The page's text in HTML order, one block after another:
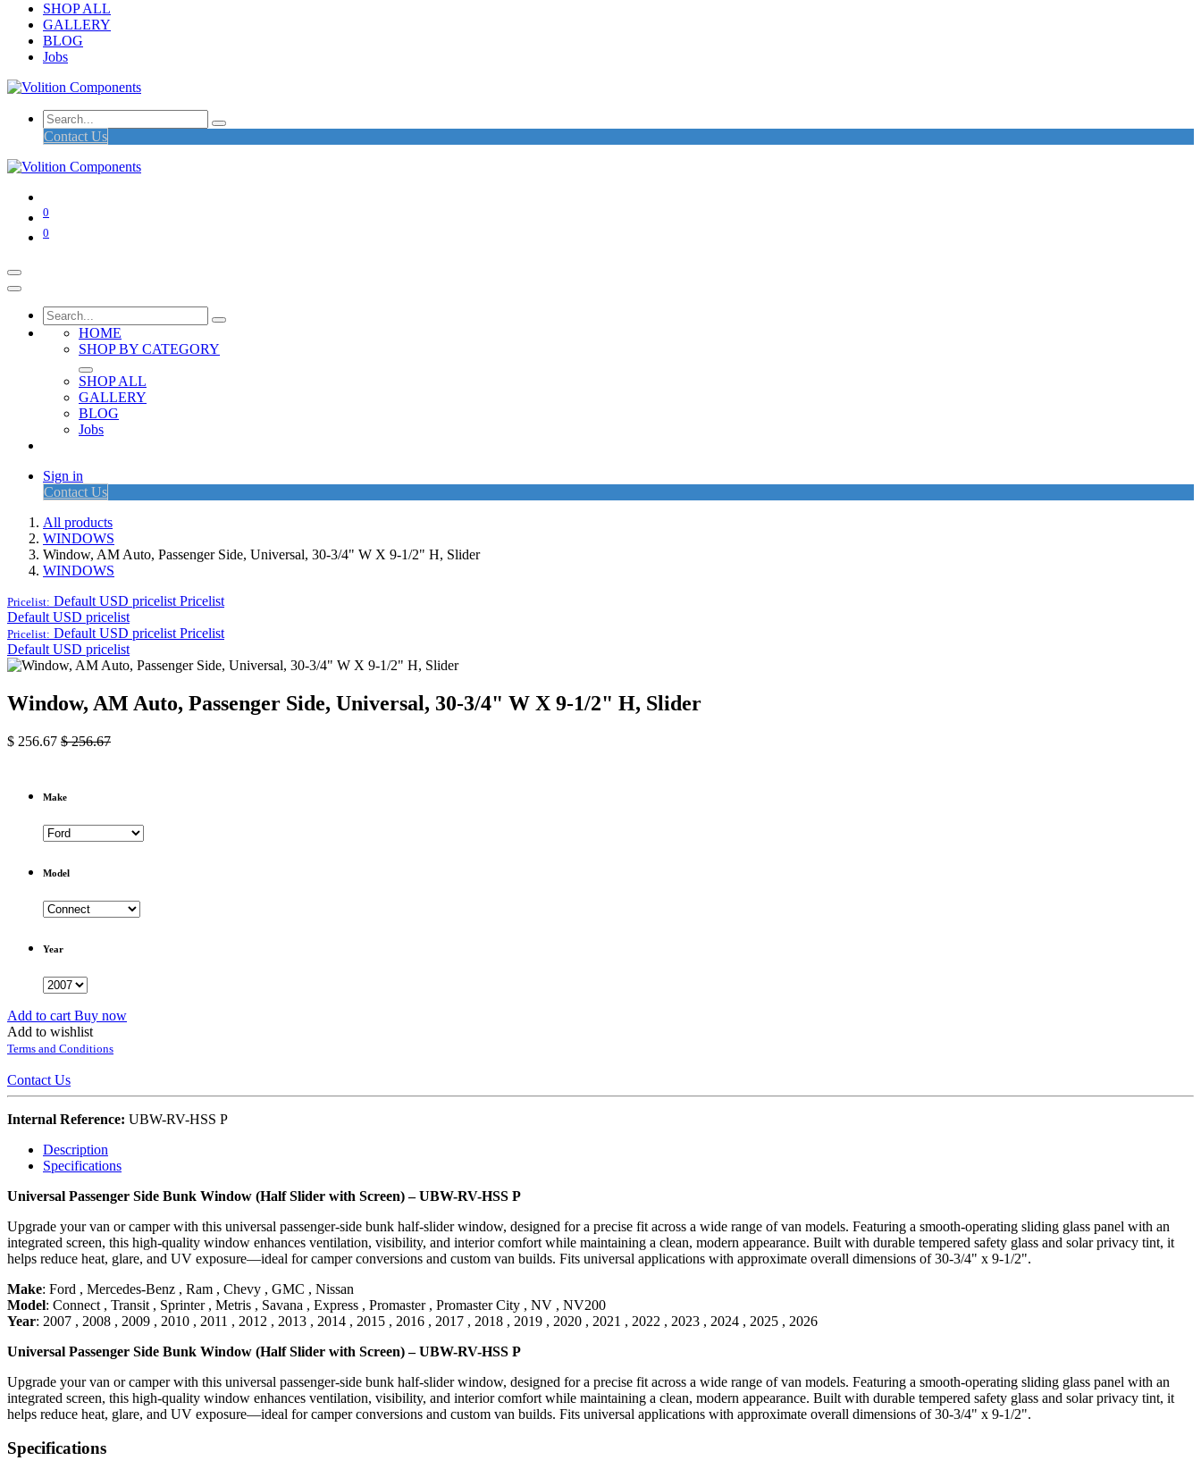
SHOP ALL
GALLERY
BLOG
Jobs
Contact Us
0
0
HOME
SHOP BY CATEGORY
SHOP ALL
GALLERY
BLOG
Jobs
Sign in
Contact Us
All products
WINDOWS
Window, AM Auto, Passenger Side, Universal, 30-3/4" W X 9-1/2" H, Slider
WINDOWS
Pricelist: Default USD pricelist Pricelist
Default USD pricelist
Pricelist: Default USD pricelist Pricelist
Default USD pricelist
Window, AM Auto, Passenger Side, Universal, 30-3/4" W X 9-1/2" H, Slider
$ 256.67 $256.67
Make
Model
Year
Add to cart Buy now
Add to wishlist
Terms and Conditions
Contact Us
Internal Reference: UBW-RV-HSS P
Description
Specifications
Universal Passenger Side Bunk Window (Half Slider with Screen) – UBW-RV-HSS P
Upgrade your van or camper with this universal passenger-side bunk half-slider window, designed for a precise fit across a wide range of van models. Featuring a smooth-operating sliding glass panel with an
integrated screen, this high-quality window enhances ventilation, visibility, and interior comfort while maintaining a clean, modern appearance. Built with durable tempered safety glass and solar privacy tint, it
helps reduce heat, glare, and UV exposure—ideal for camper conversions and custom van builds. Fits universal applications with approximate overall dimensions of 30-3/4" x 9-1/2".
Make: Ford , Mercedes-Benz , Ram , Chevy , GMC , Nissan
Model: Connect , Transit , Sprinter, Metris , Savana , Express , Promaster, Promaster City , NV , NV200
Year: 2007 , 2008 , 2009 , 2010 , 2011 , 2012 , 2013 , 2014 , 2015 , 2016 , 2017 , 2018 , 2019 , 2020 , 2021 , 2022 , 2023 , 2024 , 2025 , 2026
Universal Passenger Side Bunk Window (Half Slider with Screen) – UBW-RV-HSS P
Upgrade your van or camper with this universal passenger-side bunk half-slider window, designed for a precise fit across a wide range of van models. Featuring a smooth-operating sliding glass panel with an
integrated screen, this high-quality window enhances ventilation, visibility, and interior comfort while maintaining a clean, modern appearance. Built with durable tempered safety glass and solar privacy tint, it
helps reduce heat, glare, and UV exposure—ideal for camper conversions and custom van builds. Fits universal applications with approximate overall dimensions of 30-3/4" x 9-1/2".
Specifications